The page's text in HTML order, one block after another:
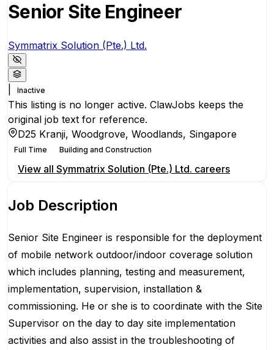
Senior Site Engineer
Symmatrix Solution (Pte.) Ltd.
Inactive
This listing is no longer active. ClawJobs keeps the
original job text for reference.
D25 Kranji, Woodgrove, Woodlands, Singapore
Full Time Building and Construction
View all Symmatrix Solution (Pte.) Ltd. careers
Job Description
Senior Site Engineer is responsible for the deployment
of mobile network outdoor/indoor coverage solution
which includes planning, testing and measurement,
implementation, supervision, installation &
commissioning. He or she is to coordinate with the Site
Supervisor on the day to day site implementation
activities and also assist in the troubleshooting of